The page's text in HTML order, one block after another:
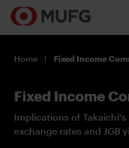
Register
Home Fixed Income
Fixed Income
Implications of
exchange rates and JGB